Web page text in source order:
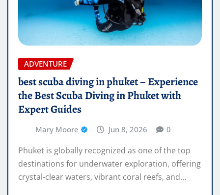
ADVENTURE
best scuba diving in phuket – Experience
the Best Scuba Diving in Phuket with
Expert Guides
Mary Moore Jun 8, 2026 0
Phuket is globally recognized as one of the top
destinations for underwater exploration, offering
crystal-clear waters, vibrant coral reefs, and…